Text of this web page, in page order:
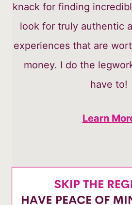
knack for finding
look for truly authentic
experiences that are
money. I do the
have to!
Learn